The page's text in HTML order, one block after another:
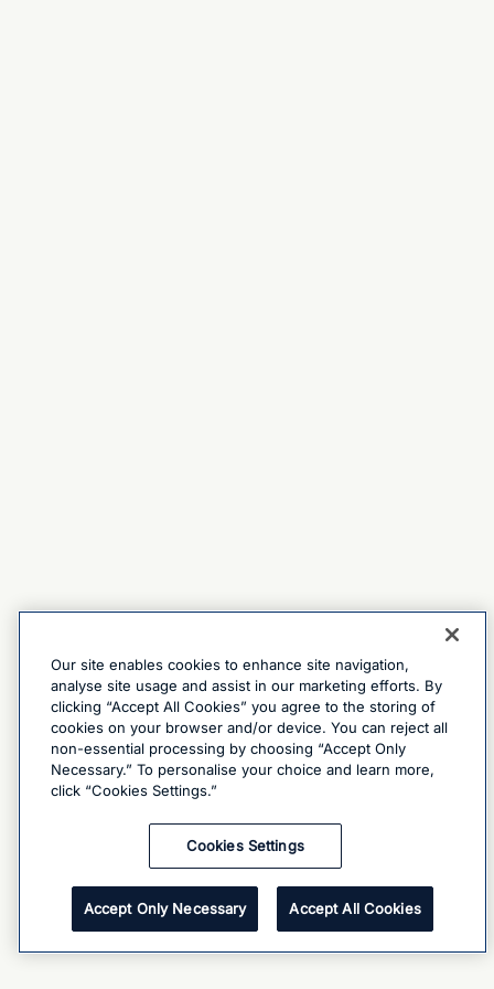
Our site enables cookies to enhance site navigation,
analyse site usage and assist in our marketing efforts. By
clicking “Accept All Cookies” you agree to the storing of
cookies on your browser and/or device. You can reject all
non-essential processing by choosing “Accept Only
Necessary.” To personalise your choice and learn more,
click “Cookies Settings.”
Cookies Settings
Accept Only Necessary Accept All Cookies